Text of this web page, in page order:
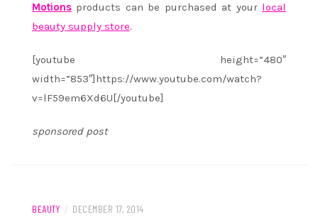
Motions products can be purchased at your local
beauty supply store.
[youtube height=”480″
width=”853″]https://www.youtube.com/watch?
v=lF59em6Xd6U[/youtube]
sponsored post
BEAUTY / DECEMBER 17, 2014